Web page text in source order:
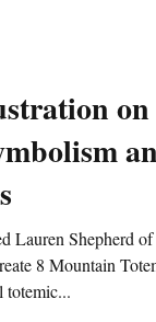
on
and